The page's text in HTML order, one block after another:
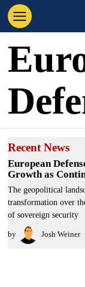
Recent News
European
Growth as
The geopolitical
transformation over
of sovereign security
by Josh Weiner